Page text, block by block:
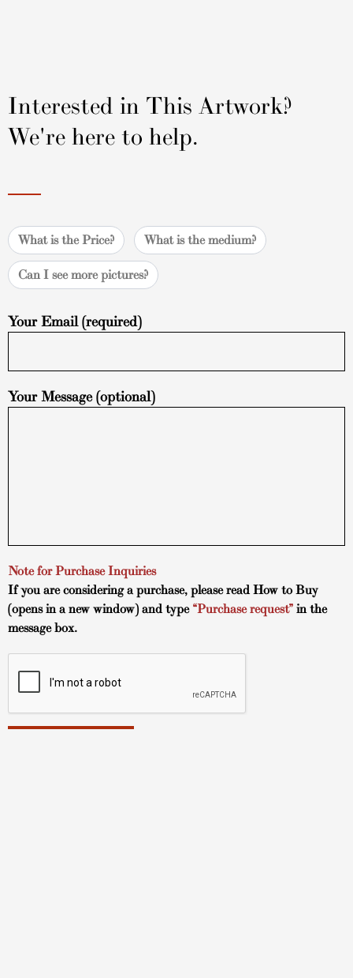
Interested in This Artwork?
We're here to help.
What is the Price? What is the medium?
Can I see more pictures?
Your Email (required)
Your Message (optional)
Note for Purchase Inquiries
If you are considering a purchase, please readHow to Buy
(opens in a new window) and type “Purchase request” in the
message box.